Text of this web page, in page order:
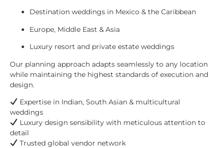
Destination weddings in Mexico & the Caribbean
Europe, Middle East & Asia
Luxury resort and private estate weddings
Our planning approach adapts seamlessly to any location
while maintaining the highest standards of execution and
design.
Expertise in Indian, South Asian & multicultural
weddings
Luxury design sensibility with meticulous attention to
detail
Trusted global vendor network